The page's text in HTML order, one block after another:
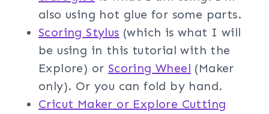
also using hot glue for some parts.
Scoring Stylus (which is what I will
be using in this tutorial with the
Explore) or Scoring Wheel (Maker
only). Or you can fold by hand.
Cricut Maker or Explore Cutting